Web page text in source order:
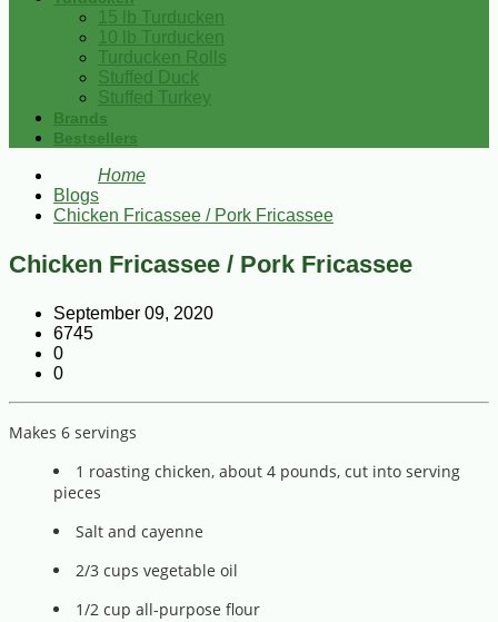
15 lb Turducken
10 lb Turducken
Turducken Rolls
Stuffed Duck
Stuffed Turkey
Brands
Bestsellers
Home
Blogs
Chicken Fricassee / Pork Fricassee
Chicken Fricassee / Pork Fricassee
September 09, 2020
6745
0
0
Makes 6 servings
1 roasting chicken, about 4 pounds, cut into serving
pieces
Salt and cayenne
2/3 cups vegetable oil
1/2 cup all-purpose flour